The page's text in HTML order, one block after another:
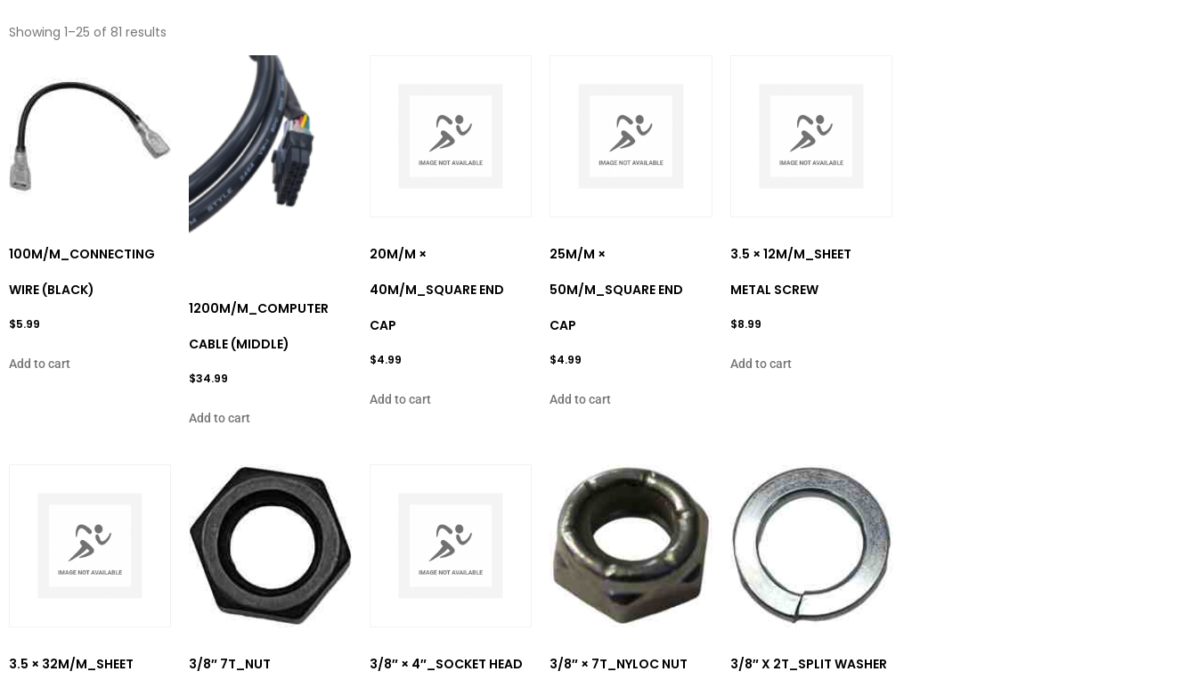
Showing 1–25 of 81 results
100M/M_CONNECTING
WIRE (BLACK)
$5.99
Add to cart
1200M/M_COMPUTER
CABLE (MIDDLE)
$34.99
Add to cart
20M/M ×
40M/M_SQUARE END
CAP
$4.99
Add to cart
25M/M ×
50M/M_SQUARE END
CAP
$4.99
Add to cart
3.5 × 12M/M_SHEET
METAL SCREW
$8.99
Add to cart
3.5 × 32M/M_SHEET
3/8″ 7T_NUT
3/8″ × 4″_SOCKET HEAD
3/8″ × 7T_NYLOC NUT 3/8″ X 2T_SPLIT WASHER